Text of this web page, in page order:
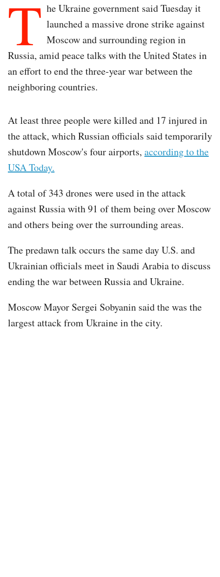
T he Ukraine government said Tuesday it
launched a massive drone strike against
Moscow and surrounding region in
Russia, amid peace talks with the United States in
an effort to end the three-year war between the
neighboring countries.
At least three people were killed and 17 injured in
the attack, which Russian officials said temporarily
shutdown Moscow's four airports, according to the
USA Today.
A total of 343 drones were used in the attack
against Russia with 91 of them being over Moscow
and others being over the surrounding areas.
The predawn talk occurs the same day U.S. and
Ukrainian officials meet in Saudi Arabia to discuss
ending the war between Russia and Ukraine.
Moscow Mayor Sergei Sobyanin said the was the
largest attack from Ukraine in the city.